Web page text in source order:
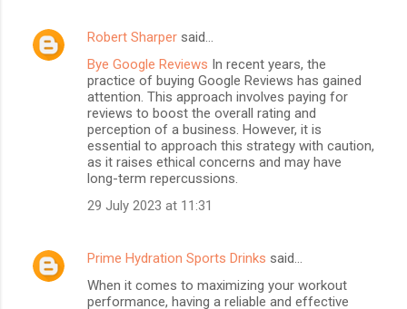
Robert Sharper said…
Bye Google Reviews In recent years, the
practice of buying Google Reviews has gained
attention. This approach involves paying for
reviews to boost the overall rating and
perception of a business. However, it is
essential to approach this strategy with caution,
as it raises ethical concerns and may have
long-term repercussions.
29 July 2023 at 11:31
Prime Hydration Sports Drinks said…
When it comes to maximizing your workout
performance, having a reliable and effective